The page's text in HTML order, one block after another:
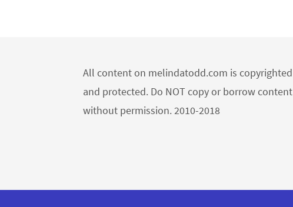
All content on melindatodd.com is copyrighted
and protected. Do NOT copy or borrow content
without permission. 2010-2018